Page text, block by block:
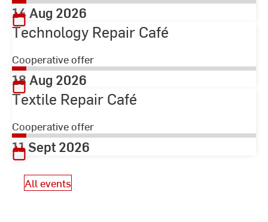
14 Aug 2026
Technology Repair Café
Cooperative offer
18 Aug 2026
Textile Repair Café
Cooperative offer
11 Sept 2026
All events